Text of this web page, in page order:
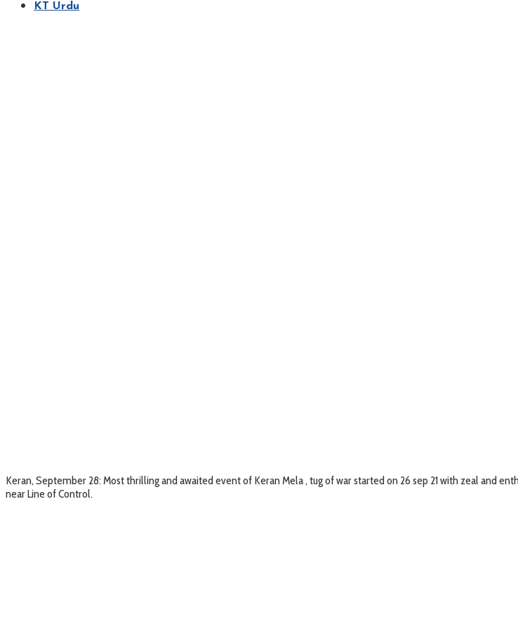
KT Urdu
Keran, September 28: Most thrilling and awaited event of Keran Mela , tug of war started on 26 sep 21 with zeal and
near Line of Control.